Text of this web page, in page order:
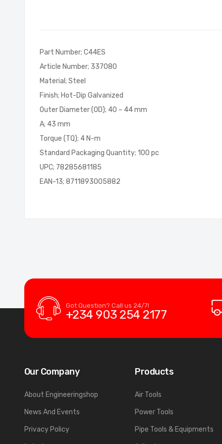
gallery
Part Number; C44ES
Article Number; 337080
Material; Steel
Finish; Hot-Dip Galvanized
Outer Diameter (OD); 40 – 44 mm
A; 43 mm
Torque (TQ); 4 N-m
Standard Packaging Quantity; 100 pc
UPC; 78285681185
EAN-13; 8711893005882
Got Question? Call us 24/7!
+234 903 254 2177
Our Company
About Engineeringshop
News And Events
Privacy Policy
Products
Air Tools
Power Tools
Pipe Tools & Equipments